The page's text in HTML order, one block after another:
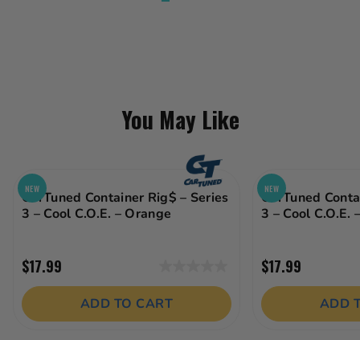
You May Like
NEW
CarTuned Container Rig$ – Series
3 – Cool C.O.E. – Orange
$17.99
out
of
5
ADD TO CART
NEW
CarTuned
3 – Cool C.O.E.
$17.99
ADD